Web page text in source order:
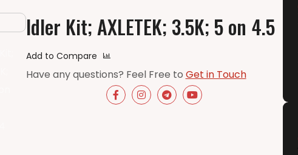
Idler Kit; AXLETEK; 3.5K; 5 on 4.5
Add to Compare
Have any questions? Feel Free to Get in Touch